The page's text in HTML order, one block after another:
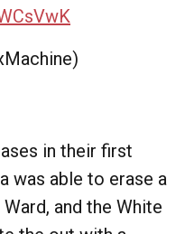
in their first
was able to erase a
and the White